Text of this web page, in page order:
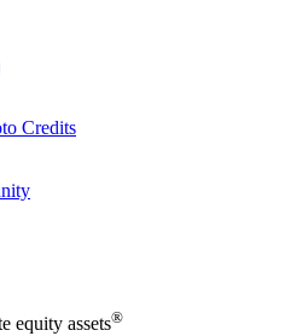
Credits
equity assets®